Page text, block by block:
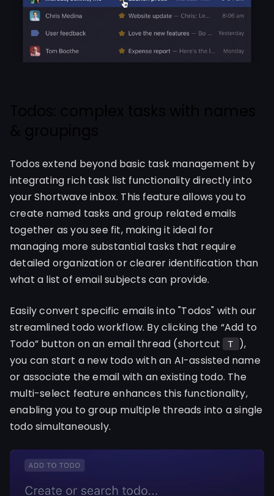
Todos extend beyond basic task management by
integrating rich task list functionality directly into
your Shortwave inbox. This feature allows you to
create named tasks and group related emails
together as you see fit, making it ideal for
managing more substantial tasks that require
detailed organization or clearer identification than
what a list of email subjects can provide.
Easily convert specific emails into "Todos" with our
streamlined todo workflow. By clicking the “Add to
Todo” button on an email thread (shortcut
T ),
you can start a new todo with an AI-assisted name
or associate the email with an existing todo. The
multi-select feature enhances this functionality,
enabling you to group multiple threads into a single
todo simultaneously.